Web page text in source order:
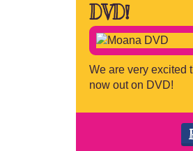
DVD!
We are very excited
now out on DVD!